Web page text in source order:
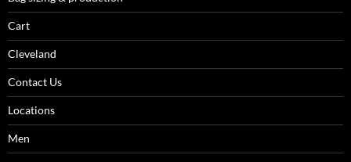
Cart
Cleveland
Contact Us
Locations
Men